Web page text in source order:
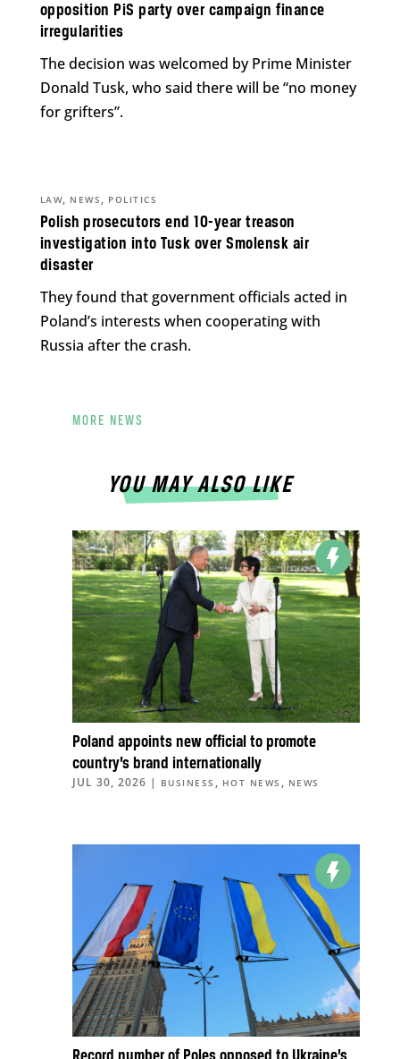
opposition PiS party over campaign finance
irregularities
The decision was welcomed by Prime Minister
Donald Tusk, who said there will be “no money
for grifters”.
Polish prosecutors end 10-year treason
investigation into Tusk over Smolensk air
disaster
LAW, NEWS , POLITICS
They found that government officials acted in
Poland’s interests when cooperating with
Russia after the crash.
MORE NEWS
YOU MAY ALSO LIKE
Poland appoints new official to promote
country’s brand internationally
JUL 30, 2026 | BUSINESS , HOT NEWS , NEWS